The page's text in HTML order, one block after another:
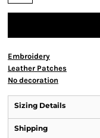
Embroidery
Leather Patches
No decoration
Sizing Details
Shipping